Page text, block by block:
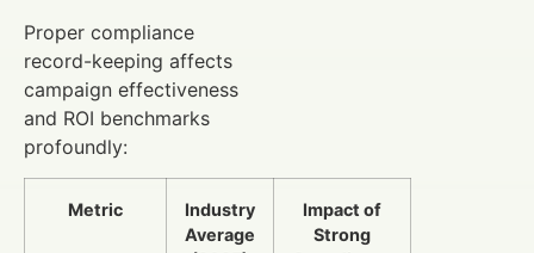
Proper compliance
record-keeping affects
campaign effectiveness
and ROI benchmarks
profoundly:
Metric
Industry
Average
Impact of
Strong